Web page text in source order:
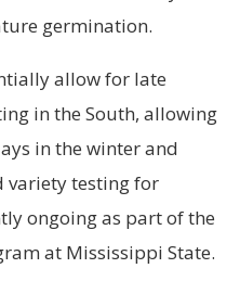
germination.
allow for late
in the South, allowing
in the winter and
variety testing for
ongoing as part of the
at Mississippi State.